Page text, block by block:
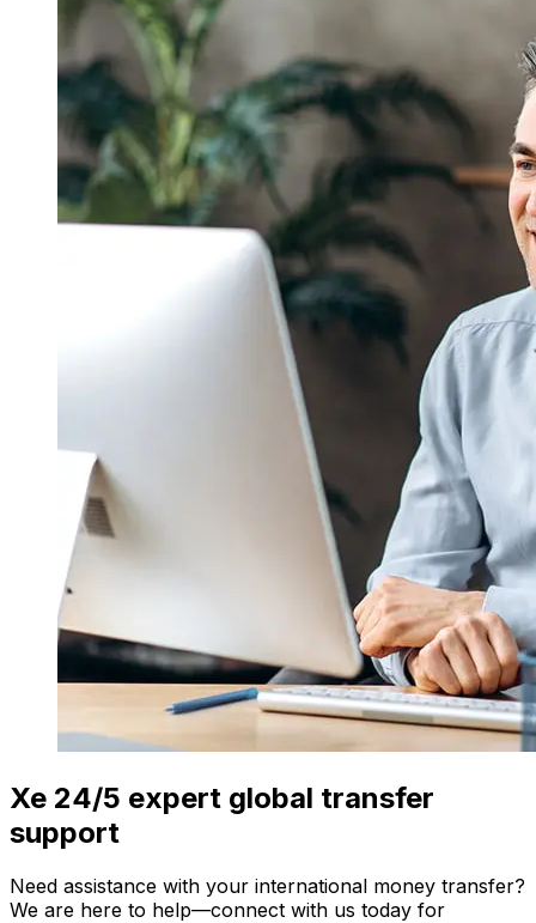
Xe 24/5 expert global transfer
support
Need assistance with your international money transfer?
We are here to help—connect with us today for